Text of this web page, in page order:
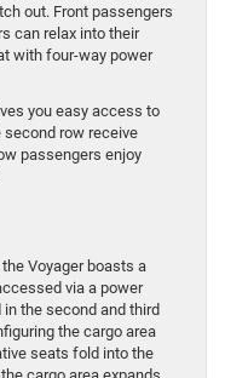
out. Front passengers
can relax into their
with four-way power
you easy access to
row receive
passengers enjoy
Voyager boasts a
via a power
the second and third
the cargo area
seats fold into the